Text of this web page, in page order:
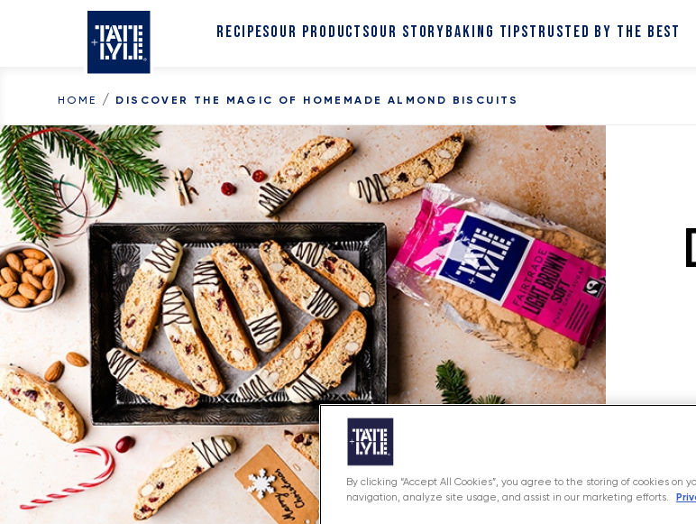
Skip to content
RECIPESOUR PRODUCTSOUR STORYBAKING TIPSTRUSTED BY THE BEST
HOME / DISCOVER THE MAGIC OF HOMEMADE ALMOND BISCUITS
By clicking “Accept All Cookies”, you agree to the storing of cookies on
navigation, analyze site usage, and assist in our marketing efforts.